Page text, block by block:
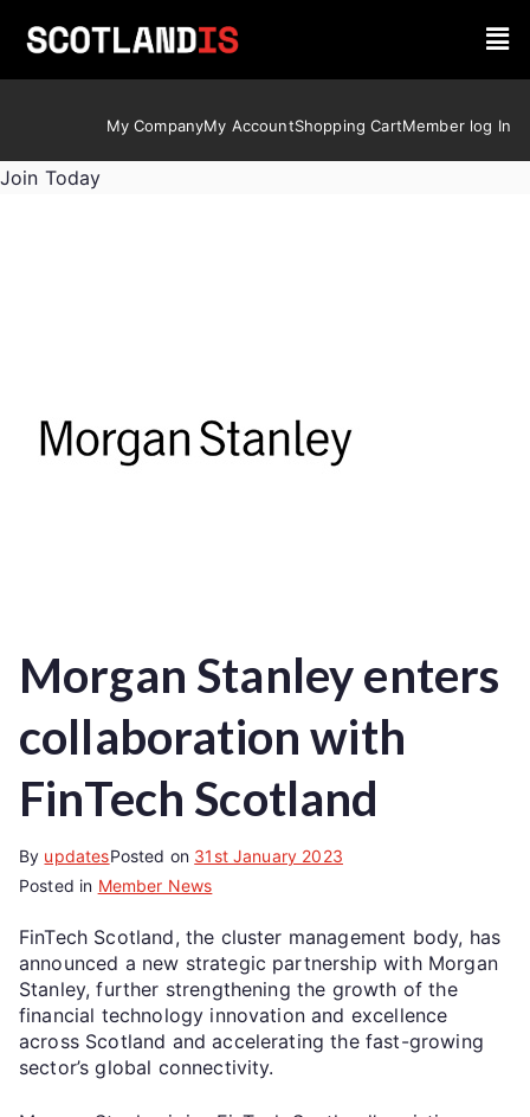
My CompanyMy AccountShopping CartMember log In
Join Today
Morgan Stanley enters
collaboration with
FinTech Scotland
By updatesPosted on 31st January 2023
Posted in Member News
FinTech Scotland, the cluster management body, has
announced a new strategic partnership with Morgan
Stanley, further strengthening the growth of the
financial technology innovation and excellence
across Scotland and accelerating the fast-growing
sector’s global connectivity.